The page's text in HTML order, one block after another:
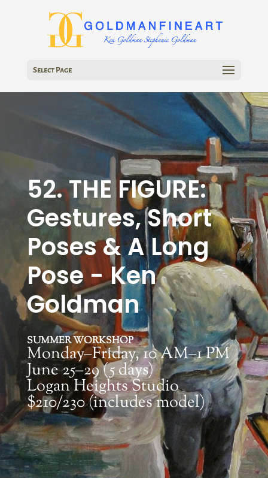
Select Page
52. THE FIGURE:
Gestures, Short
Poses & A Long
Pose - Ken
Goldman
SUMMER WORKSHOP
Monday–Friday, 10 AM–1 PM
June 25–29 (5 days)
Logan Heights Studio
$210/230 (includes model)